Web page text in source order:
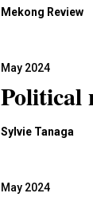
Mekong Review
May 2024
Political
Sylvie Tanaga
May 2024